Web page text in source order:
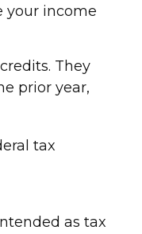
your income
They
prior year,
tax
as tax